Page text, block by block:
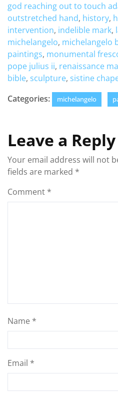
god reaching out to touch
outstretched hand, history,
intervention, indelible mark,
michelangelo, michelangelo
paintings, monumental
pope julius ii, renaissance
bible, sculpture, sistine
Categories:
michelangelo
Leave a Reply
Your email address will not
fields are marked *
Comment *
Name *
Email *